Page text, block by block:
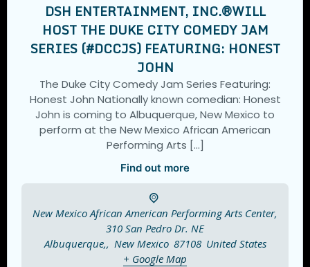
DSH ENTERTAINMENT, INC.®️WILL
HOST THE DUKE CITY COMEDY JAM
SERIES (#DCCJS) FEATURING: HONEST
JOHN
The Duke City Comedy Jam Series Featuring:
Honest John Nationally known comedian: Honest
John is coming to Albuquerque, New Mexico to
perform at the New Mexico African American
Performing Arts […]
Find out more
New Mexico African American Performing Arts Center,
310 San Pedro Dr. NE
Albuquerque,, New Mexico 87108 United States
+ Google Map